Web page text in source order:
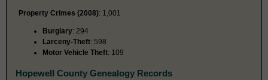
Property Crimes (2008): 1,001
Burglary: 294
Larceny-Theft: 598
Motor Vehicle Theft: 109
Hopewell County Genealogy Records